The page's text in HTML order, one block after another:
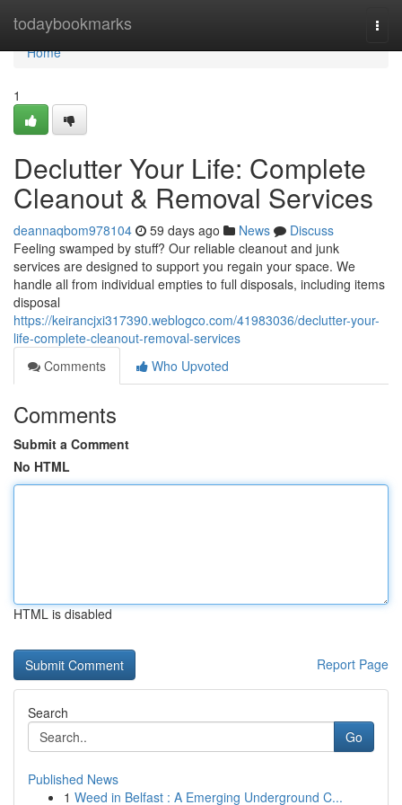
todaybookmarks
Home
Home
1
Declutter Your Life: Complete
Cleanout & Removal Services
deannaqbom978104 59 days ago News
Discuss
Feeling swamped by stuff? Our reliable cleanout and junk
services are designed to support you regain your space. We
handle all from individual empties to full disposals, including items
disposal
https://keirancjxi317390.weblogco.com/41983036/declutter-your-
life-complete-cleanout-removal-services
Comments
Who Upvoted
Comments
Submit a Comment
No HTML
HTML is disabled
Report Page
Search
Go
Published News
1 Weed in Belfast : A Emerging Underground C...